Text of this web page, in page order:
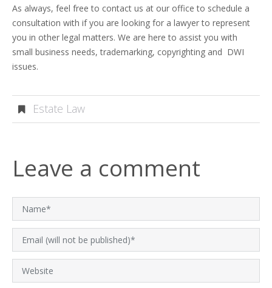
As always, feel free to contact us at our office to schedule a
consultation with if you are looking for a lawyer to represent
you in other legal matters. We are here to assist you with
small business needs, trademarking, copyrighting and DWI
issues.
Estate Law
Leave a comment